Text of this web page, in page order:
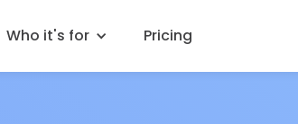
Who it's for Pricing